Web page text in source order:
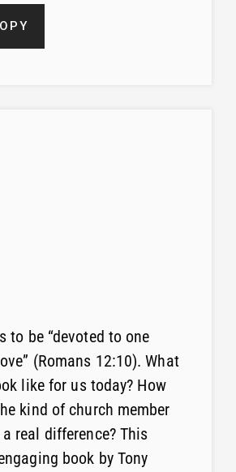
to be “devoted to one
(Romans 12:10). What
like for us today? How
kind of church member
real difference? This
book by Tony